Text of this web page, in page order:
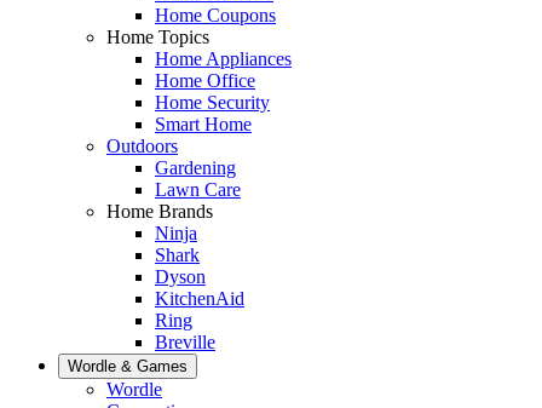
Home Coupons
Home Topics
Home Appliances
Home Office
Home Security
Smart Home
Outdoors
Gardening
Lawn Care
Home Brands
Ninja
Shark
Dyson
KitchenAid
Ring
Breville
Wordle & Games
Wordle